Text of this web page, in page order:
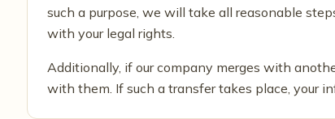
such a purpose, we will take all reasonable
with your legal rights.
Additionally, if our company merges with
with them. If such a transfer takes place, your